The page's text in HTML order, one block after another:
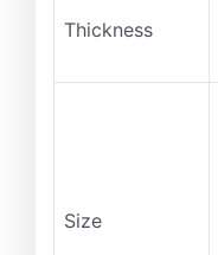
Thickness
Size